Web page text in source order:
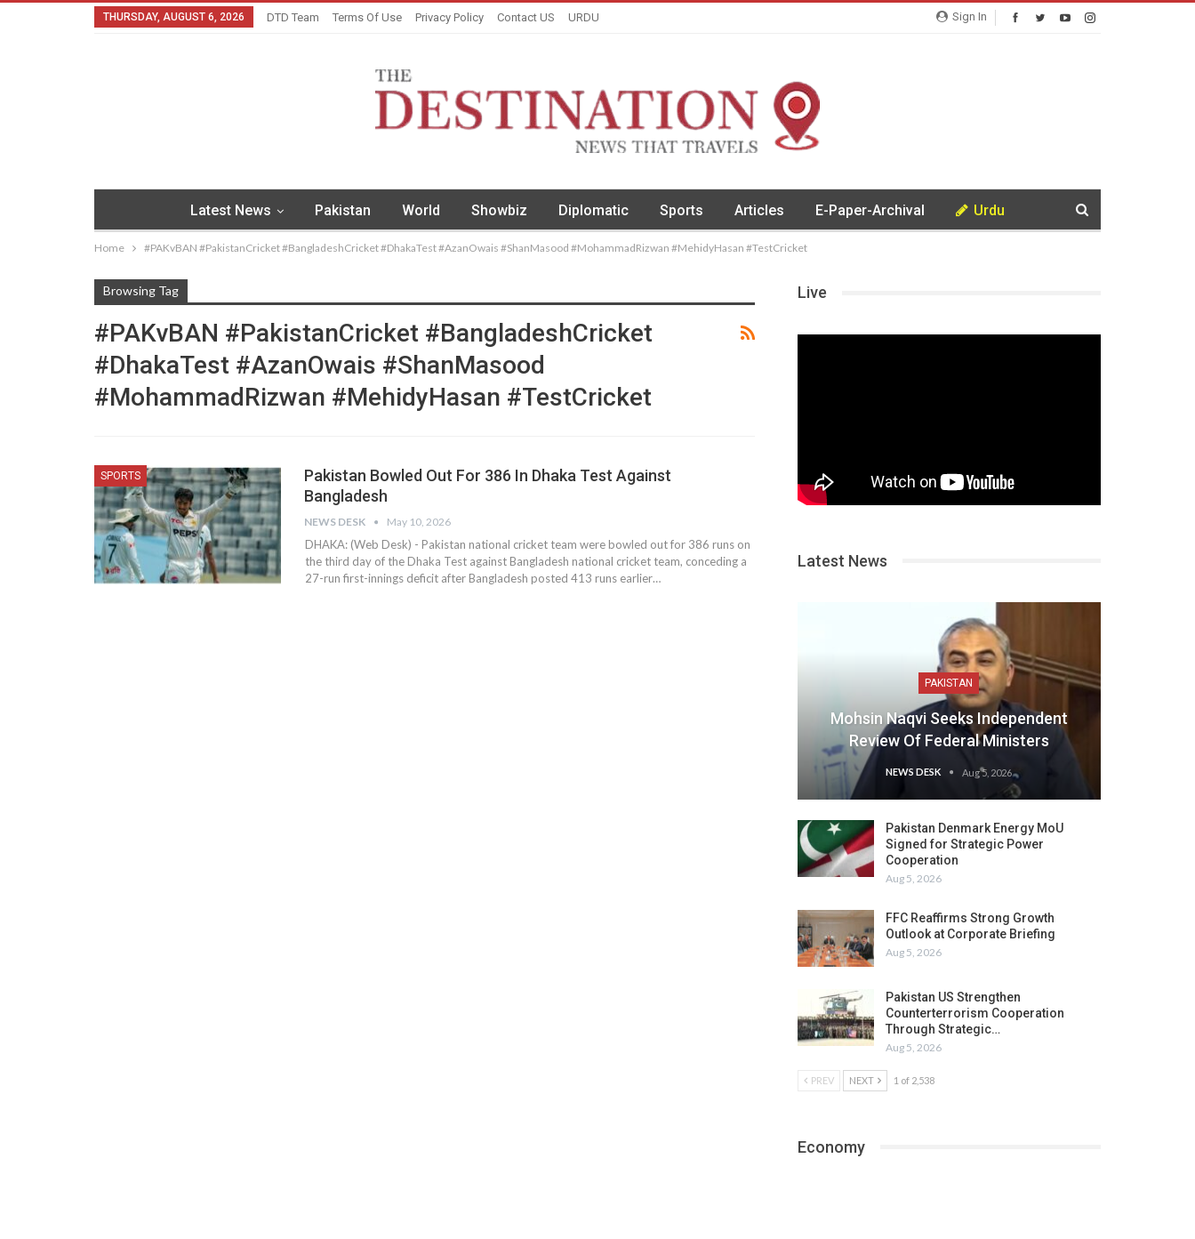
Sign In
THURSDAY, AUGUST 6, 2026 DTD Team Terms Of Use Privacy Policy Contact US URDU
Latest News Pakistan World Showbiz Diplomatic Sports Articles E-Paper-Archival Urdu
Home #PAKvBAN #PakistanCricket #BangladeshCricket #DhakaTest #AzanOwais #ShanMasood #MohammadRizwan #MehidyHasan #TestCricket
Browsing Tag
#PAKvBAN #PakistanCricket #BangladeshCricket
#DhakaTest #AzanOwais #ShanMasood
#MohammadRizwan #MehidyHasan #TestCricket
SPORTS
Pakistan Bowled Out For 386 In Dhaka Test Against
Bangladesh
NEWS DESK May 10, 2026
DHAKA: (Web Desk) - Pakistan national cricket team were bowled out for 386 runs on
the third day of the Dhaka Test against Bangladesh national cricket team, conceding a
27-run first-innings deficit after Bangladesh posted 413 runs earlier…
Live
Latest News
PAKISTAN
Mohsin Naqvi Seeks Independent
Review Of Federal Ministers
NEWS DESK Aug 5, 2026
Pakistan Denmark Energy MoU
Signed for Strategic Power
Cooperation
Aug 5, 2026
FFC Reaffirms Strong Growth
Outlook at Corporate Briefing
Aug 5, 2026
Pakistan US Strengthen
Counterterrorism Cooperation
Through Strategic…
Aug 5, 2026
PREV NEXT 1 of 2,538
Economy